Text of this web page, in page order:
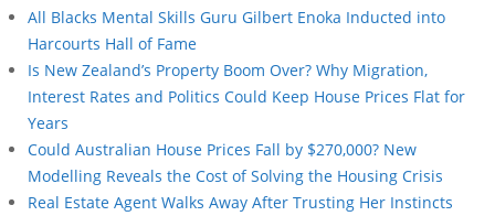
All Blacks Mental Skills Guru Gilbert Enoka Inducted into
Harcourts Hall of Fame
Is New Zealand’s Property Boom Over? Why Migration,
Interest Rates and Politics Could Keep House Prices Flat for
Years
Could Australian House Prices Fall by $270,000? New
Modelling Reveals the Cost of Solving the Housing Crisis
Real Estate Agent Walks Away After Trusting Her Instincts